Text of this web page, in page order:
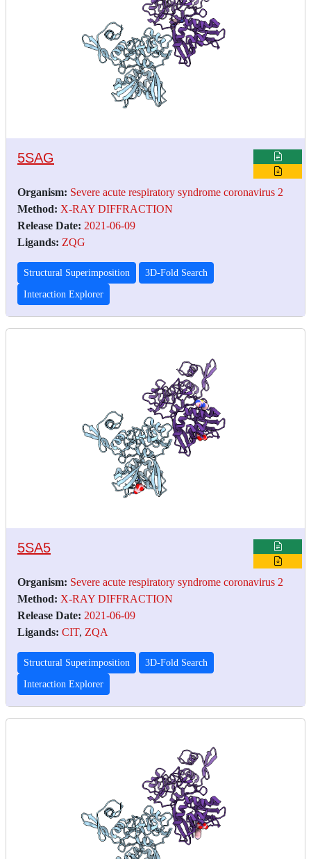
5SAG
Organism: Severe acute respiratory syndrome coronavirus 2
Method: X-RAY DIFFRACTION
Release Date: 2021-06-09
Ligands: ZQG
Structural Superimposition 3D-Fold Search
Interaction Explorer
5SA5
Organism: Severe acute respiratory syndrome coronavirus 2
Method: X-RAY DIFFRACTION
Release Date: 2021-06-09
Ligands: CIT, ZQA
Structural Superimposition 3D-Fold Search
Interaction Explorer